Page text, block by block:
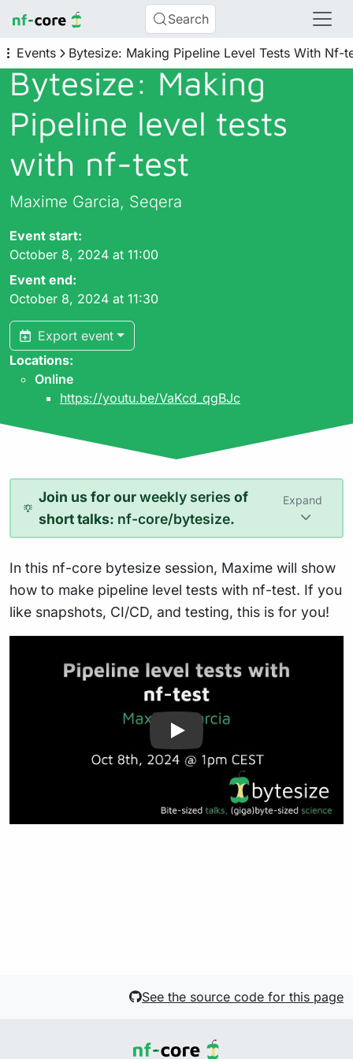
Search
Events Bytesize: Making Pipeline Level Tests With Nf-
Bytesize: Making
Pipeline level tests
with nf-test
Maxime Garcia, Seqera
Event start:
October 8, 2024 at 11:00
Event end:
October 8, 2024 at 11:30
Export event
Locations:
Online
https://youtu.be/VaKcd_qgBJc
Join us for ourweekly series of
short talks: nf-core/bytesize.
Expand
In this nf-core bytesize session, Maxime will show
how to make pipeline level tests with nf-test. If you
like snapshots, CI/CD, and testing, this is for you!
See the source code for this page